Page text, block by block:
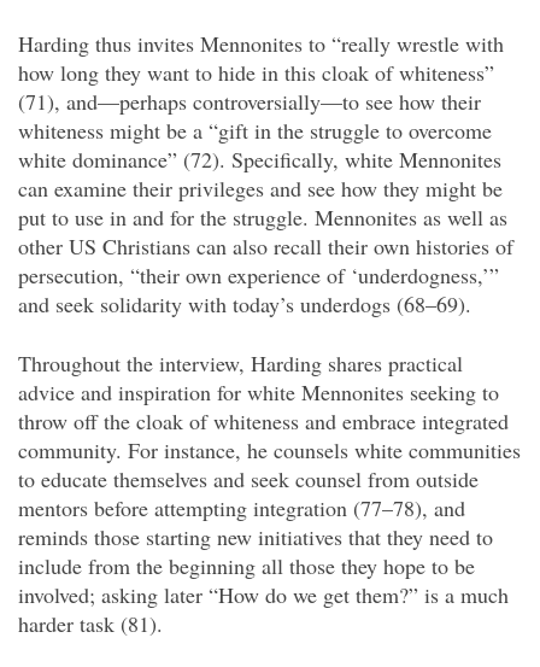
Harding thus invites Mennonites to “really wrestle with
how long they want to hide in this cloak of whiteness”
(71), and—perhaps controversially—to see how their
whiteness might be a “gift in the struggle to overcome
white dominance” (72). Specifically, white Mennonites
can examine their privileges and see how they might be
put to use in and for the struggle. Mennonites as well as
other US Christians can also recall their own histories of
persecution, “their own experience of ‘underdogness,’”
and seek solidarity with today’s underdogs (68–69).
Throughout the interview, Harding shares practical
advice and inspiration for white Mennonites seeking to
throw off the cloak of whiteness and embrace integrated
community. For instance, he counsels white communities
to educate themselves and seek counsel from outside
mentors before attempting integration (77–78), and
reminds those starting new initiatives that they need to
include from the beginning all those they hope to be
involved; asking later “How do we get them?” is a much
harder task (81).